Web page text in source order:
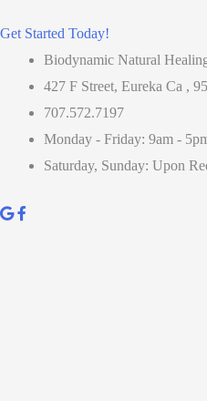
Get Started Today!
Biodynamic Natural
427 F Street, Eureka Ca ,
707.572.7197
Monday - Friday: 9am -
Saturday, Sunday: Upon